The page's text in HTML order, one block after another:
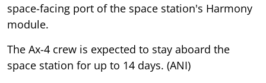
space-facing port of the space station's Harmony
module.
The Ax-4 crew is expected to stay aboard the
space station for up to 14 days. (ANI)